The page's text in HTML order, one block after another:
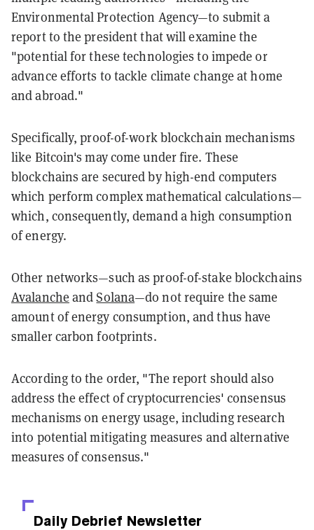
Environmental Protection Agency—to submit a
report to the president that will examine the
"potential for these technologies to impede or
advance efforts to tackle climate change at home
and abroad."
Specifically, proof-of-work blockchain mechanisms
like Bitcoin's may come under fire. These
blockchains are secured by high-end computers
which perform complex mathematical calculations—
which, consequently, demand a high consumption
of energy.
Other networks—such as proof-of-stake blockchains
Avalanche andSolana—do not require the same
amount of energy consumption, and thus have
smaller carbon footprints.
According to the order, "The report should also
address the effect of cryptocurrencies' consensus
mechanisms on energy usage, including research
into potential mitigating measures and alternative
measures of consensus."
Daily Debrief Newsletter